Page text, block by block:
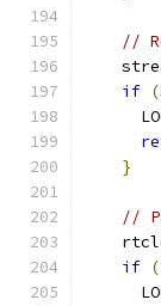
//
if (
}
//
if